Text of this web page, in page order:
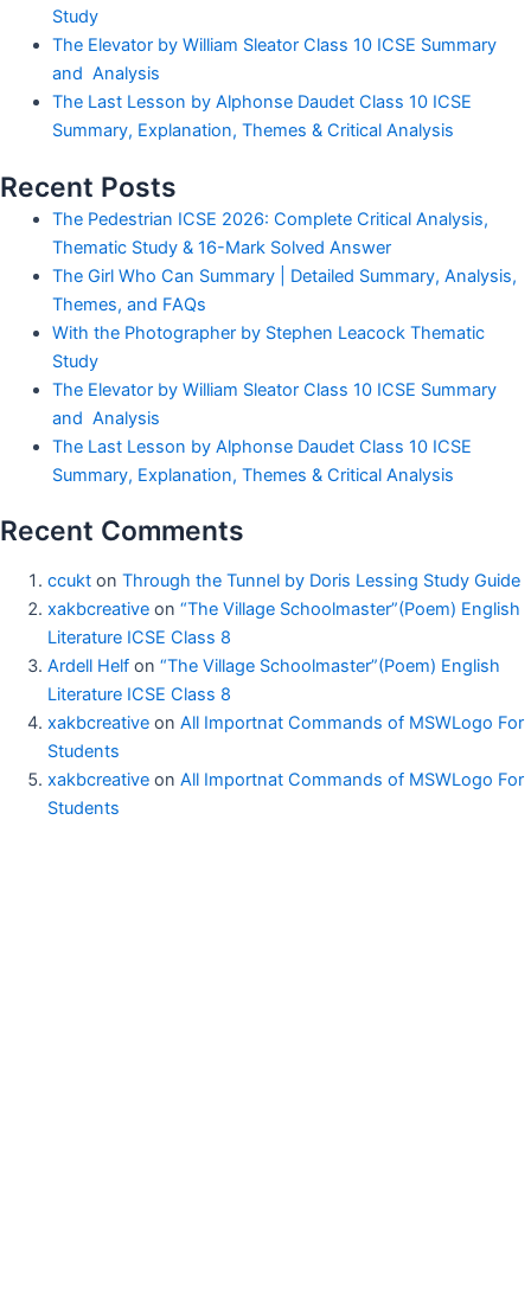
Study
The Elevator by William Sleator Class 10 ICSE Summary
and Analysis
The Last Lesson by Alphonse Daudet Class 10 ICSE
Summary, Explanation, Themes & Critical Analysis
Recent Posts
The Pedestrian ICSE 2026: Complete Critical Analysis,
Thematic Study & 16-Mark Solved Answer
The Girl Who Can Summary | Detailed Summary, Analysis,
Themes, and FAQs
With the Photographer by Stephen Leacock Thematic
Study
The Elevator by William Sleator Class 10 ICSE Summary
and Analysis
The Last Lesson by Alphonse Daudet Class 10 ICSE
Summary, Explanation, Themes & Critical Analysis
Recent Comments
ccukt on Through the Tunnel by Doris Lessing Study Guide
xakbcreative on “The Village Schoolmaster”(Poem) English
Literature ICSE Class 8
Ardell Helf on “The Village Schoolmaster”(Poem) English
Literature ICSE Class 8
xakbcreative on All Importnat Commands of MSWLogo For
Students
xakbcreative on All Importnat Commands of MSWLogo For
Students